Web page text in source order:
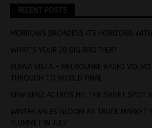
RECENT POSTS
MORROWS BROADENS ITS HORIZONS
WHAT’S YOUR 20 BIG BROTHER?
BUENA VISTA – MELBOUNRE BASED VOLVO
THROUGH TO WORLD FINAL
NEW BENZ ACTROS HIT THE SWEET SPOT
WINTER SALES GLOOM AS TRUCK MARKET
PLUMMET IN JULY